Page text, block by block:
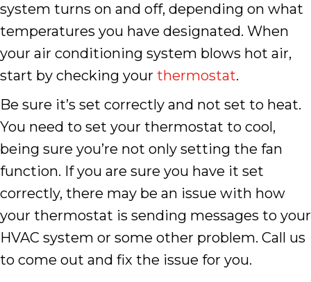
system turns on and off, depending on what
temperatures you have designated. When
your air conditioning system blows hot air,
start by checking your thermostat.
Be sure it’s set correctly and not set to heat.
You need to set your thermostat to cool,
being sure you’re not only setting the fan
function. If you are sure you have it set
correctly, there may be an issue with how
your thermostat is sending messages to your
HVAC system or some other problem. Call us
to come out and fix the issue for you.